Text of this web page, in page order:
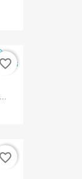
favorite_border
favorite_border